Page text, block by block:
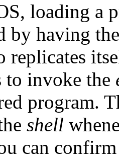
loading a
by having
replicates
to invoke the
program.
shell
can